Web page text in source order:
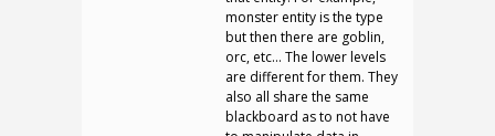
monster entity is the type
but then there are goblin,
orc, etc… The lower levels
are different for them. They
also all share the same
blackboard as to not have